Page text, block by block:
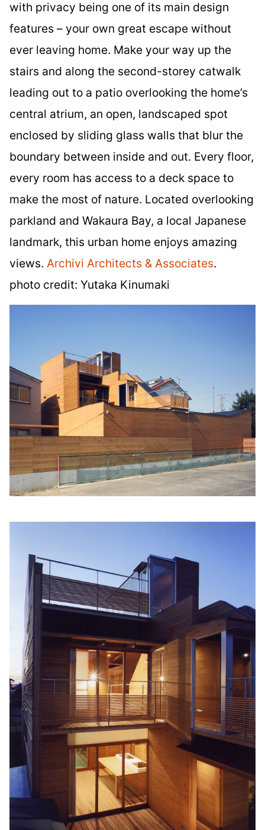
with privacy being one of its main design
features – your own great escape without
ever leaving home. Make your way up the
stairs and along the second-storey catwalk
leading out to a patio overlooking the home’s
central atrium, an open, landscaped spot
enclosed by sliding glass walls that blur the
boundary between inside and out. Every floor,
every room has access to a deck space to
make the most of nature. Located overlooking
parkland and Wakaura Bay, a local Japanese
landmark, this urban home enjoys amazing
views. Archivi Architects & Associates.
photo credit: Yutaka Kinumaki